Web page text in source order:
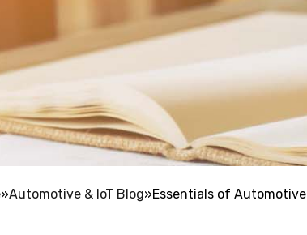
»Automotive & IoT Blog»Essentials of